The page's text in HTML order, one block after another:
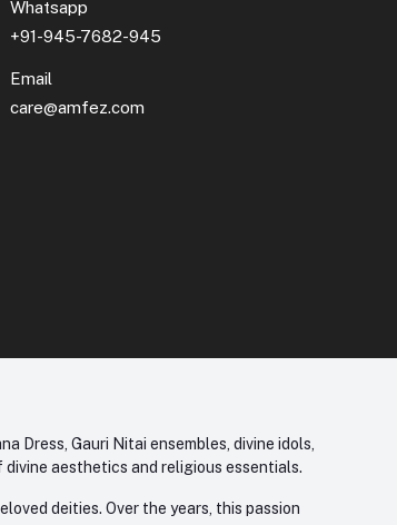
Whatsapp
+91-945-7682-945
Email
care@amfez.com
Dress, Gauri Nitai ensembles, divine idols,
aesthetics and religious essentials.
deities. Over the years, this passion